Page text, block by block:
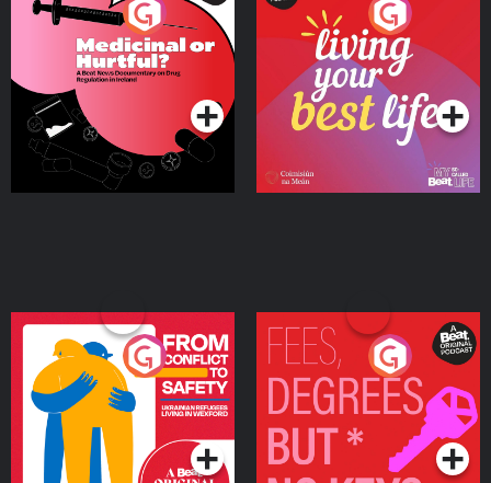
Medicinal or Hurtful? A
Beat News Documentary
on Drug Regulation in
IrelandPodcast Series
Living Your Best Life
Podcast Series
From Conflict to Safety:
Ukrainian Refugees
Living in Wexford
Podcast Series
Fees Degrees but No
Keys
Podcast Series